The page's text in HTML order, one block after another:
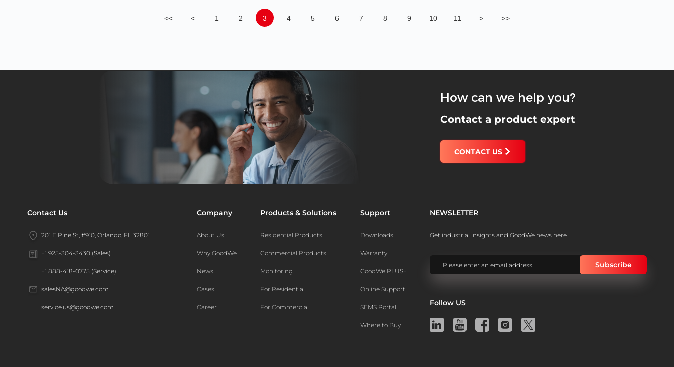
<< < 1 2 3 4 5 6 7 8 9 10 11 > >>
How can we help you?
Contact a product expert
CONTACT US
Contact Us
201 E Pine St, #910, Orlando, FL 32801
+1 925-304-3430 (Sales)
+1 888-418-0775 (Service)
salesNA@goodwe.com
service.us@goodwe.com
Company
About Us
Why GoodWe
News
Cases
Career
Products & Solutions
Residential Products
Commercial Products
Monitoring
For Residential
For Commercial
Support
Downloads
Warranty
GoodWe PLUS+
Online Support
SEMS Portal
Where to Buy
NEWSLETTER
Get industrial insights and GoodWe news here.
Follow US